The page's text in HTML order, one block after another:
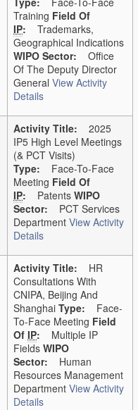
Training Field Of
IP: Trademarks,
Geographical Indications
WIPO Sector: Office
Of The Deputy Director
General View Activity
Details
Activity Title: 2025
IP5 High Level Meetings
(& PCT Visits)
Type: Face-To-Face
Meeting Field Of
IP: Patents WIPO
Sector: PCT Services
Department View Activity
Details
Activity Title: HR
Consultations With
CNIPA, Beijing And
Shanghai Type: Face-
To-Face Meeting Field
Of IP: Multiple IP
Fields WIPO
Sector: Human
Resources Management
Department View Activity
Details